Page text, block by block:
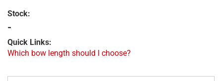
Stock:
-
Quick Links:
Which bow length should I choose?